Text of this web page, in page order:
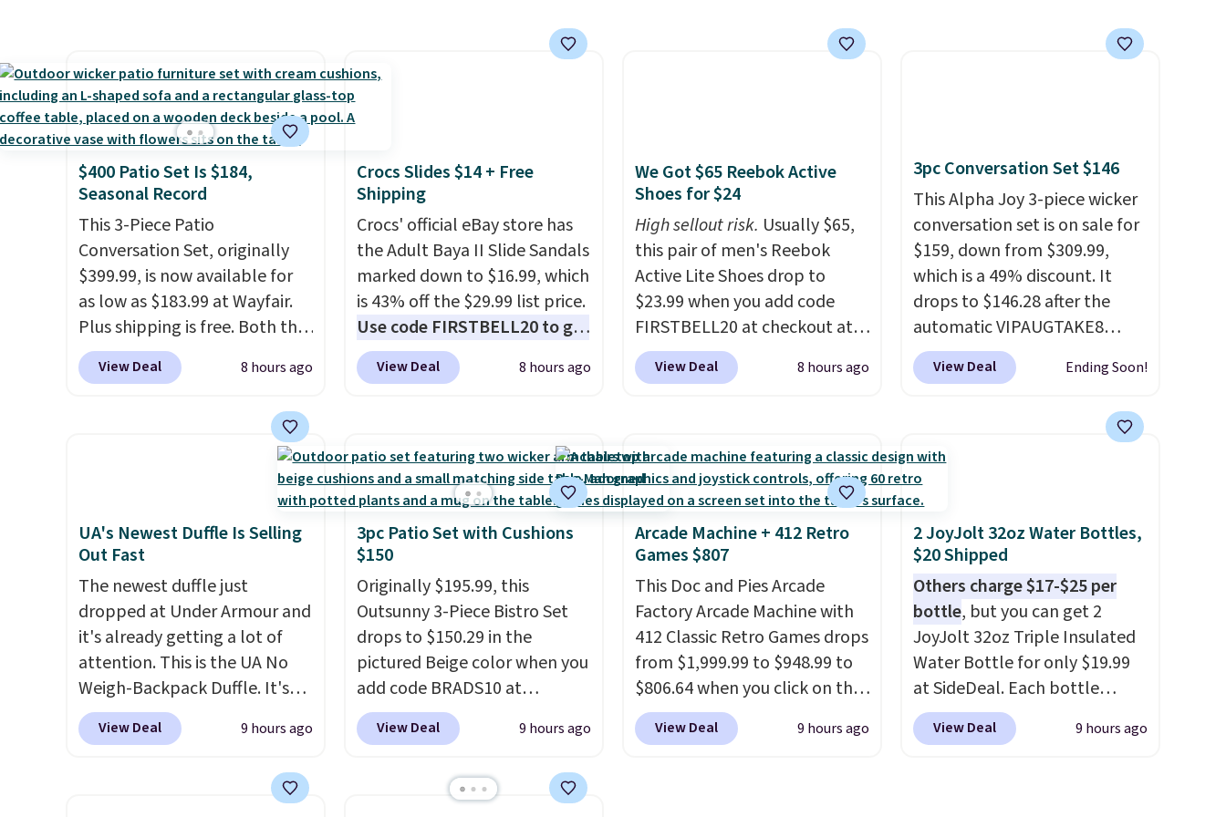
absorbing tires keep little
riders steady and
comfortable on grass,
sidewalks, and playroom
floors alike.
other stores. This all-in-one
device covers four roadside
essentials in one compact
compressor for low tires, a
power bank to charge your
phone or other devices, and a
flashlight for emergencies
after dark. It's a practical
glovebox addition for anyone
who wants backup power and
carrying four separate
$400 Patio Set Is $184,
Seasonal Record
This 3-Piece Patio
Conversation Set, originally
$399.99, is now available for
as low as $183.99 at Wayfair.
Plus shipping is free. Both the
Cream color and the Tan
colors are available at this
I love
tempered-glass top, which is
reinforced to hold up better
in the outdoors. It also has
anti-slip pads so you don't
have to worry about it sliding
around near the pool.
View Deal 8 hours ago
Crocs Slides $14 + Free
Shipping
Crocs' official eBay store has
the Adult Baya II Slide Sandals
marked down to $16.99, which
is 43% off the $29.99 list price.
Use code FIRSTBELL20 to get
another 20% off, dropping the
price to $13.59.
These slides
comfort, ventilated straps for
breathability, and a cushioned
footbed with a subtle
massage-like feel. Shipping is
free, making this the best
price online by around $8
altogether.
View Deal 8 hours ago
We Got $65 Reebok Active
Shoes for $24
High sellout risk. Usually $65,
this pair of men's Reebok
Active Lite Shoes drop to
$23.99 when you add code
FIRSTBELL20 at checkout at
Reebok via eBay. Any
opportunity to grab a pair of
shipping. They have a
lightweight, mesh upper to
help keep your feet cool and a
grip that is made to help you
shift your weight and make
side-to-side cuts.
View Deal 8 hours ago
3pc Conversation Set $146
This Alpha Joy 3-piece wicker
conversation set is on sale for
$159, down from $309.99,
which is a 49% discount. It
drops to $146.28 after the
automatic VIPAUGTAKE8
coupon. The set has a
bohemian look with
patterns and plush beige
cushions, and it's brand new.
It sells for over $250
elsewhere, so this is a
significant discount relative
to other prices online.
View Deal Ending Soon!
UA's Newest Duffle Is Selling
Out Fast
The newest duffle just
dropped at Under Armour and
it's already getting a lot of
attention. This is the UA No
Weigh-Backpack Duffle. It's
currently selling for $185, and
while there is no specific price
here because it's selling out
View Deal 9 hours ago
3pc Patio Set with Cushions
$150
Originally $195.99, this
Outsunny 3-Piece Bistro Set
drops to $150.29 in the
pictured Beige color when you
add code BRADS10 at
checkout at Aosom.com.
Shipping is also free. You'd
same Outsunny bistro set
View Deal 9 hours ago
Arcade Machine + 412 Retro
Games $807
This Doc and Pies Arcade
Factory Arcade Machine with
412 Classic Retro Games drops
from $1,999.99 to $948.99 to
$806.64 when you click on the
onsite coupon box at Wayfair.
Most stores are charging
View Deal 9 hours ago
2 JoyJolt 32oz Water Bottles,
$20 Shipped
Others charge $17-$25 per
bottle, but you can get 2
JoyJolt 32oz Triple Insulated
Water Bottle for only $19.99
at SideDeal. Each bottle
comes with a straw lid, an
extra straw, and a flip lid.
View Deal 9 hours ago